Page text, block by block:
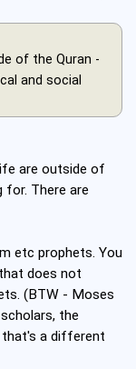
of the Quran -
and social
are outside of
for. There are
etc prophets. You
does not
(BTW - Moses
the
that's a different